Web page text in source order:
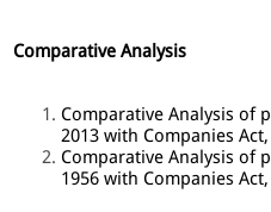
Comparative Analysis
Comparative Analysis of
2013 with Companies
Comparative Analysis of
1956 with Companies